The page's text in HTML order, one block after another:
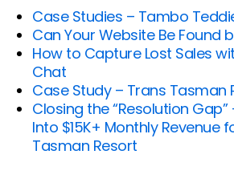
Case Studies – Tambo
Can Your Website Be Found
How to Capture Lost Sales
Chat
Case Study – Trans Tasman
Closing the “Resolution
Into $15K+ Monthly Revenue
Tasman Resort